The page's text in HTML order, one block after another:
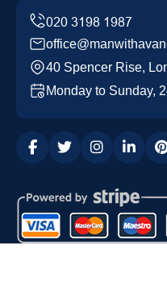
40 Spencer Rise,
Monday to Sunday,